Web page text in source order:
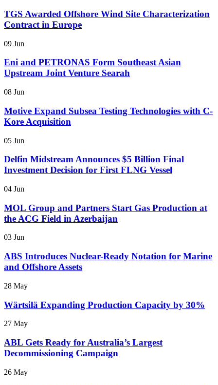
TGS Awarded Offshore Wind Site Characterization
Contract in Europe
09 Jun
Eni and PETRONAS Form Southeast Asian
Upstream Joint Venture Searah
08 Jun
Motive Expand Subsea Testing Technologies with C-
Kore Acquisition
05 Jun
Delfin Midstream Announces $5 Billion Final
Investment Decision for First FLNG Vessel
04 Jun
MOL Group and Partners Start Gas Production at
the ACG Field in Azerbaijan
03 Jun
ABS Introduces Nuclear-Ready Notation for Marine
and Offshore Assets
28 May
Wärtsilä Expanding Production Capacity by 30%
27 May
ABL Gets Ready for Australia’s Largest
Decommissioning Campaign
26 May